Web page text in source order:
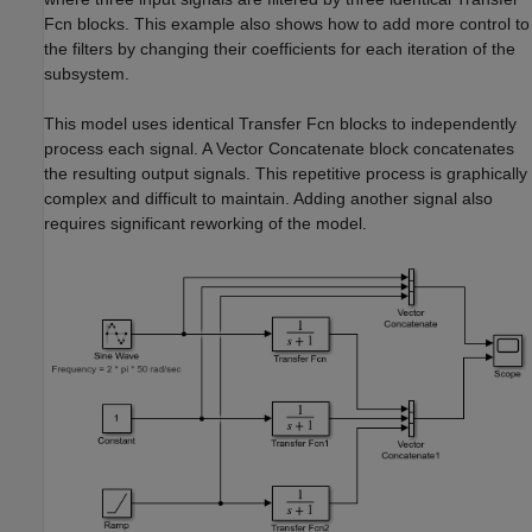
Fcn blocks. This example also shows how to add more control to
the filters by changing their coefficients for each iteration of the
subsystem.
This model uses identical Transfer Fcn blocks to independently
process each signal. AVector Concatenate block concatenates
the resulting output signals. This repetitive process is graphically
complex and difficult to maintain. Adding another signal also
requires significant reworking of the model.